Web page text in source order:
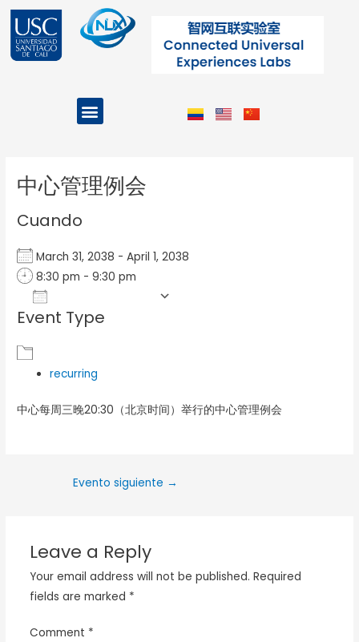
contenido
Menu
中心管理例会
Cuando
March 31, 2038 - April 1, 2038
8:30 pm - 9:30 pm
Download ICS
Event Type
recurring
中心每周三晚20:30（北京时间）举行的中心管理例会
Evento siguiente →
Leave a Reply
Your email address will not be published. Required
fields are marked *
Comment *